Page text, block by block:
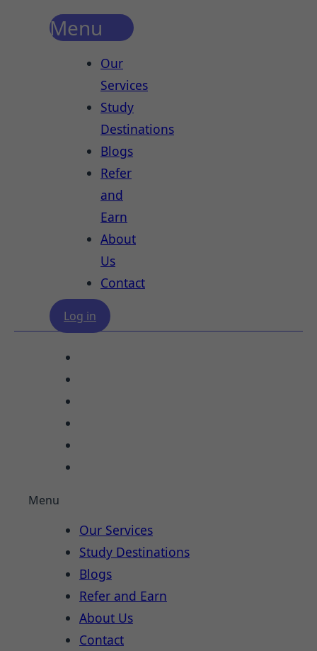
Menu
Our
Services
Study
Destinations
Blogs
Refer
and
Earn
About
Us
Contact
Log in
Menu
Our Services
Study Destinations
Blogs
Refer and Earn
About Us
Contact